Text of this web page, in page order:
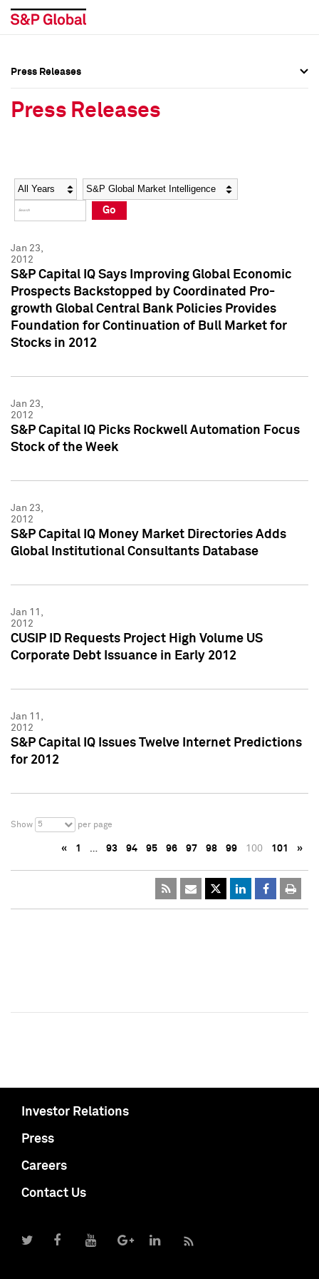
Social Media Directory
Press Kit
Social Media Directory
Press Kit
Press Releases
Press Releases
Year Category
Go
Jan 23,
2012
S&P Capital IQ Says Improving Global Economic
Prospects Backstopped by Coordinated Pro-
growth Global Central Bank Policies Provides
Foundation for Continuation of Bull Market for
Stocks in 2012
Jan 23,
2012
S&P Capital IQ Picks Rockwell Automation Focus
Stock of the Week
Jan 23,
2012
S&P Capital IQ Money Market Directories Adds
Global Institutional Consultants Database
Jan 11,
2012
CUSIP ID Requests Project High Volume US
Corporate Debt Issuance in Early 2012
Jan 11,
2012
S&P Capital IQ Issues Twelve Internet Predictions
for 2012
Show 5 per page
« 1 … 93 94 95 96 97 98 99 100 101 »
Investor Relations
Press
Careers
Contact Us